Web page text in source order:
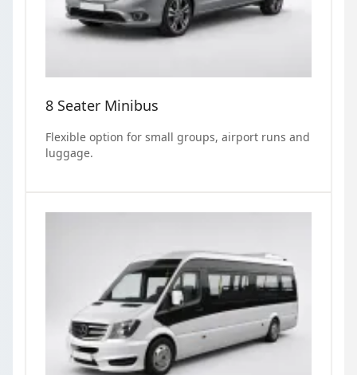
8 Seater Minibus
Flexible option for small groups, airport runs and
luggage.